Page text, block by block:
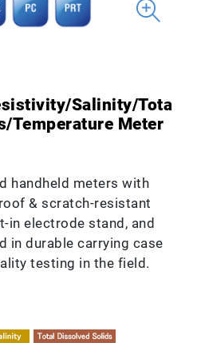
Salinity/Total
Temperature Meter
handheld meters with
& scratch-resistant
in electrode stand, and
in durable carrying case
testing in the field.